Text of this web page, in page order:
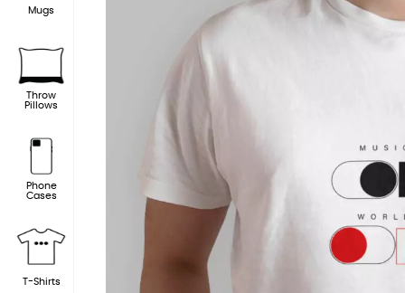
Mugs
Throw
Pillows
Phone
Cases
T-Shirts